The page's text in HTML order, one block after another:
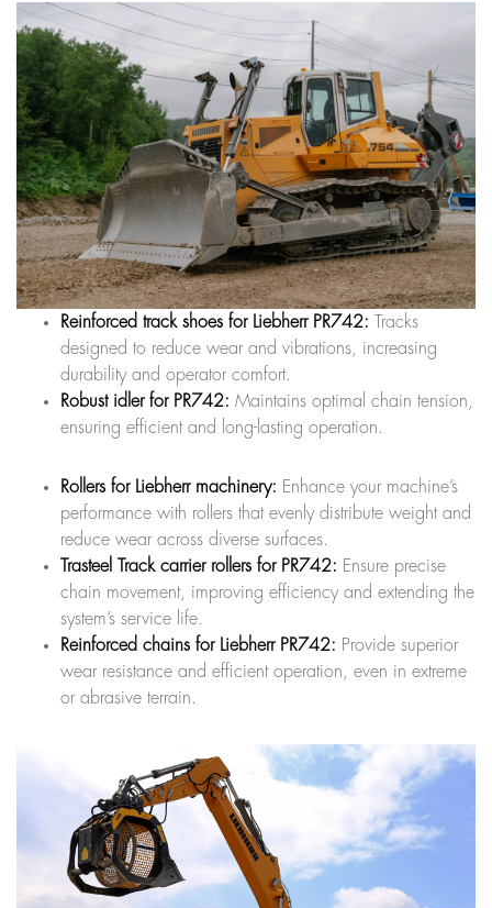
Reinforced track shoes for Liebherr PR742: Tracks
designed to reduce wear and vibrations, increasing
durability and operator comfort.
Robust idler for PR742: Maintains optimal chain tension,
ensuring efficient and long-lasting operation.
Rollers for Liebherr machinery: Enhance your machine’s
performance with rollers that evenly distribute weight and
reduce wear across diverse surfaces.
Trasteel Track carrier rollers for PR742: Ensure precise
chain movement, improving efficiency and extending the
system’s service life.
Reinforced chains for Liebherr PR742: Provide superior
wear resistance and efficient operation, even in extreme
or abrasive terrain.